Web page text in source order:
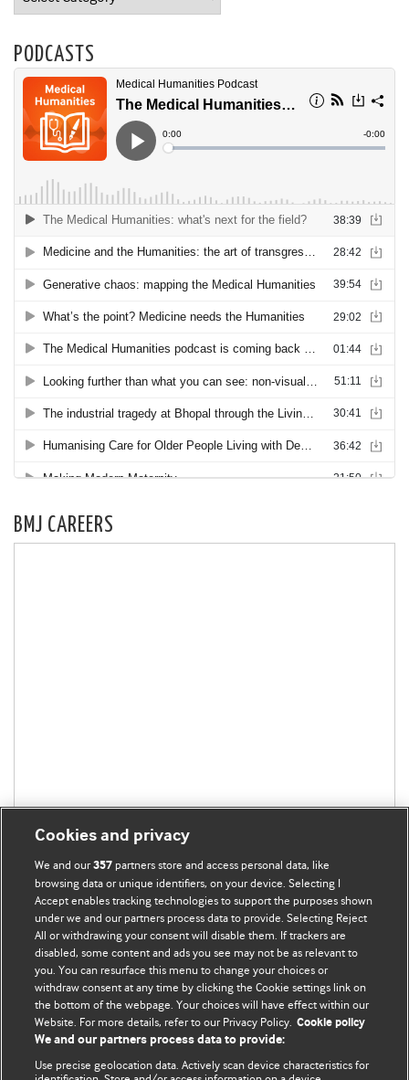
PODCASTS
BMJ CAREERS
BMJ Blogs
Cookies and privacy
We and our357 partners store and access personal data, like
browsing data or unique identifiers, on your device. Selecting I
Accept enables tracking technologies to support the purposes shown
under we and our partners process data to provide. Selecting Reject
All or withdrawing your consent will disable them. If trackers are
disabled, some content and ads you see may not be as relevant to
you. You can resurface this menu to change your choices or
withdraw consent at any time by clicking the Cookie settings link on
the bottom of the webpage. Your choices will have effect within our
Website. For more details, refer to our Privacy Policy. Cookie policy
We and our partners process data to provide:
Use precise geolocation data. Actively scan device characteristics for